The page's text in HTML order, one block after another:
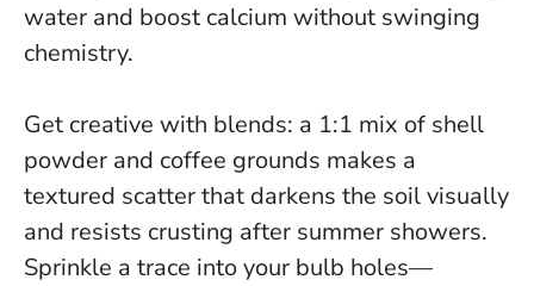
water and boost calcium without swinging
chemistry.
Get creative with blends: a 1:1 mix of shell
powder and coffee grounds makes a
textured scatter that darkens the soil visually
and resists crusting after summer showers.
Sprinkle a trace into your bulb holes—